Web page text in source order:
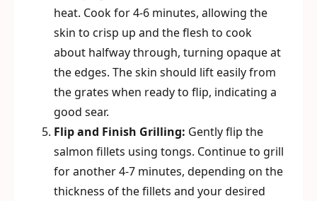
heat. Cook for 4-6 minutes, allowing the
skin to crisp up and the flesh to cook
about halfway through, turning opaque at
the edges. The skin should lift easily from
the grates when ready to flip, indicating a
good sear.
Flip and Finish Grilling: Gently flip the
salmon fillets using tongs. Continue to grill
for another 4-7 minutes, depending on the
thickness of the fillets and your desired